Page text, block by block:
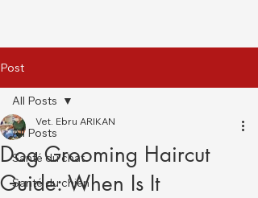
Post
All Posts
Santé du chat
Santé du chien
All Posts
Dog Grooming Haircut
Guide: When Is It
Vet. Ebru ARIKAN